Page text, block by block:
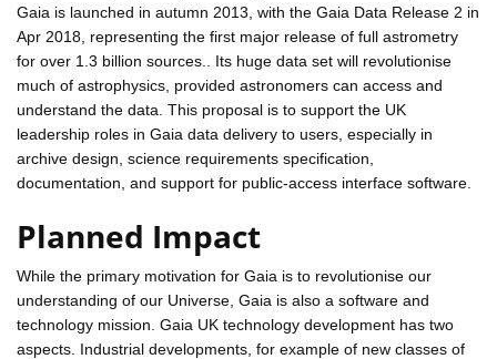
Gaia is launched in autumn 2013, with the Gaia Data Release 2 in
Apr 2018, representing the first major release of full astrometry
for over 1.3 billion sources.. Its huge data set will revolutionise
much of astrophysics, provided astronomers can access and
understand the data. This proposal is to support the UK
leadership roles in Gaia data delivery to users, especially in
archive design, science requirements specification,
documentation, and support for public-access interface software.
Planned Impact
While the primary motivation for Gaia is to revolutionise our
understanding of our Universe, Gaia is also a software and
technology mission. Gaia UK technology development has two
aspects. Industrial developments, for example of new classes of